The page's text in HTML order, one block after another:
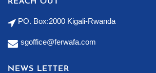
PO. Box:2000 Kigali-Rwanda
sgoffice@ferwafa.com
NEWS LETTER